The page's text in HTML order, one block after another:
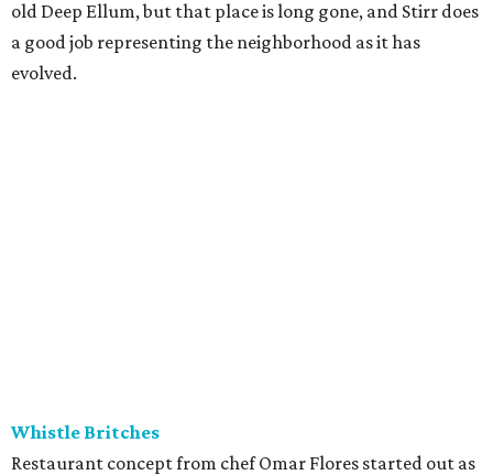
old Deep Ellum, but that place is long gone, and Stirr does
a good job representing the neighborhood as it has
evolved.
Whistle Britches
Restaurant concept from chef Omar Flores started out as